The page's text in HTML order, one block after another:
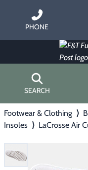
PHONE
SEARCH
▶ Hunting with Hounds
Home
About Us
Gift Certificates
Footwear & Clothing ⟩
Insoles ⟩ LaCrosse Air